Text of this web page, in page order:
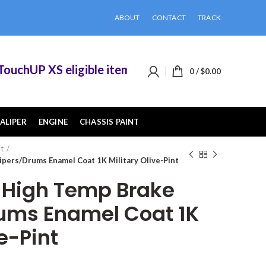
ABOUT CONTACT TRACK
XS eligible items when you buy 2 or more
0/$0.00
ENGINE
CHASSIS PAINT
Drums Enamel Coat 1K Military Olive-Pint
Temp Brake
Enamel Coat 1K
Pint